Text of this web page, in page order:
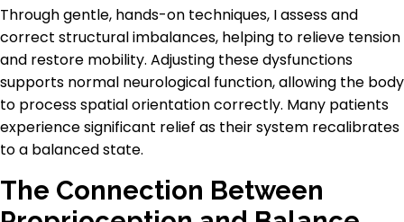
Through gentle, hands-on techniques, I assess and
correct structural imbalances, helping to relieve tension
and restore mobility. Adjusting these dysfunctions
supports normal neurological function, allowing the body
to process spatial orientation correctly. Many patients
experience significant relief as their system recalibrates
to a balanced state.
The Connection Between